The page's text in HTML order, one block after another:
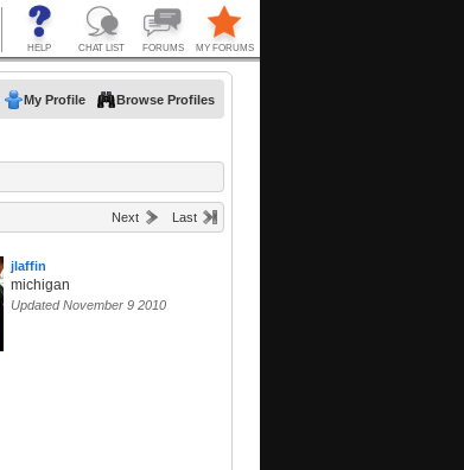
My Profile Browse Profiles
Next Last
jlaffin
michigan
Updated November 9 2010